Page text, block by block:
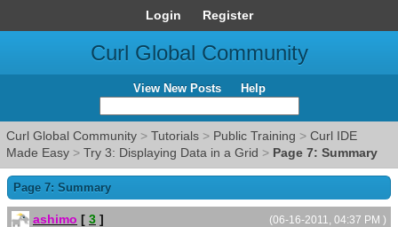
Login Register
Curl Global Community
View New Posts Help
Curl Global Community > Tutorials > Public Training > Curl IDE
Made Easy > Try 3: Displaying Data in a Grid > Page 7: Summary
Page 7: Summary
(06-16-2011, 04:37 PM )
ashimo [ 3 ]